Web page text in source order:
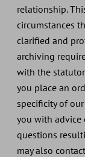
relationship.
circumstances
clarified and
archiving
with the
you place an
specificity of
you with advice
questions
may also